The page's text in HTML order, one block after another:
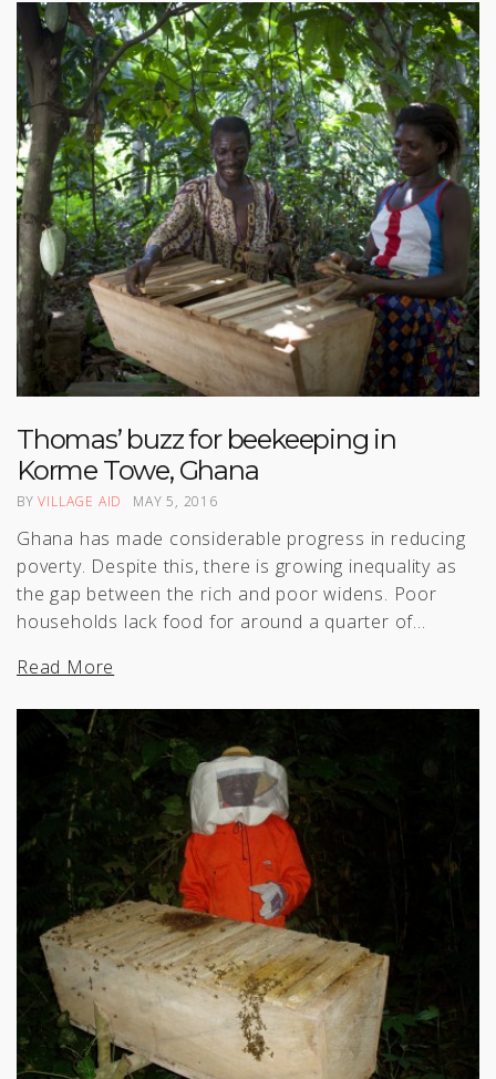
Thomas’ buzz for beekeeping in
Korme Towe, Ghana
BYVILLAGE AID MAY 5, 2016
Ghana has made considerable progress in reducing
poverty. Despite this, there is growing inequality as
the gap between the rich and poor widens. Poor
households lack food for around a quarter of…
Read More